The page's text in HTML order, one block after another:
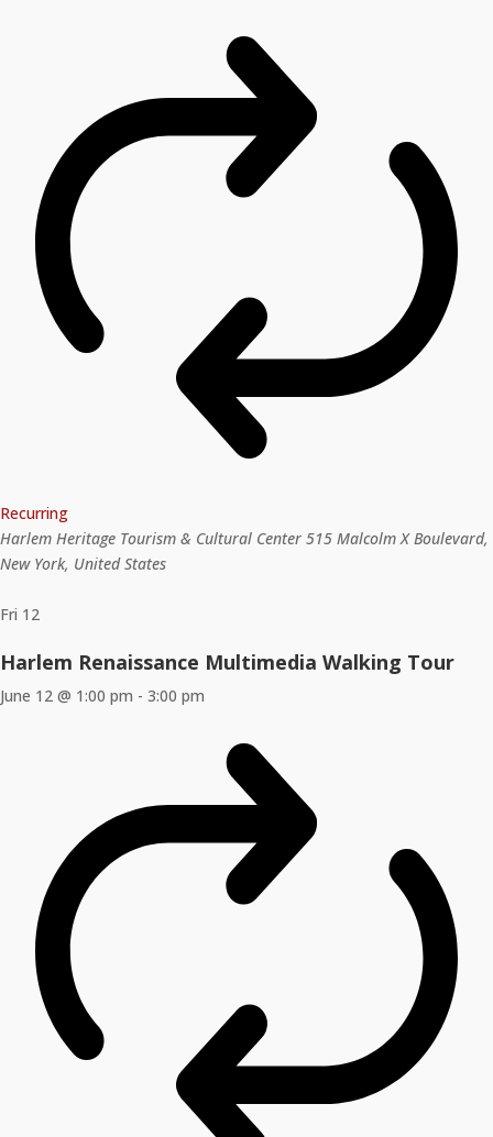
Recurring
Harlem Heritage Tourism & Cultural Center 515 Malcolm X Boulevard,
New York, United States
Fri 12
Harlem Renaissance Multimedia Walking Tour
June 12 @ 1:00 pm - 3:00 pm